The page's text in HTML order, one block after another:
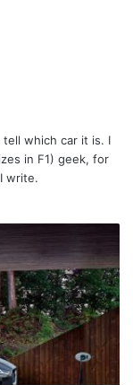
the
have a
include
which car it is. I
in F1) geek, for
write.